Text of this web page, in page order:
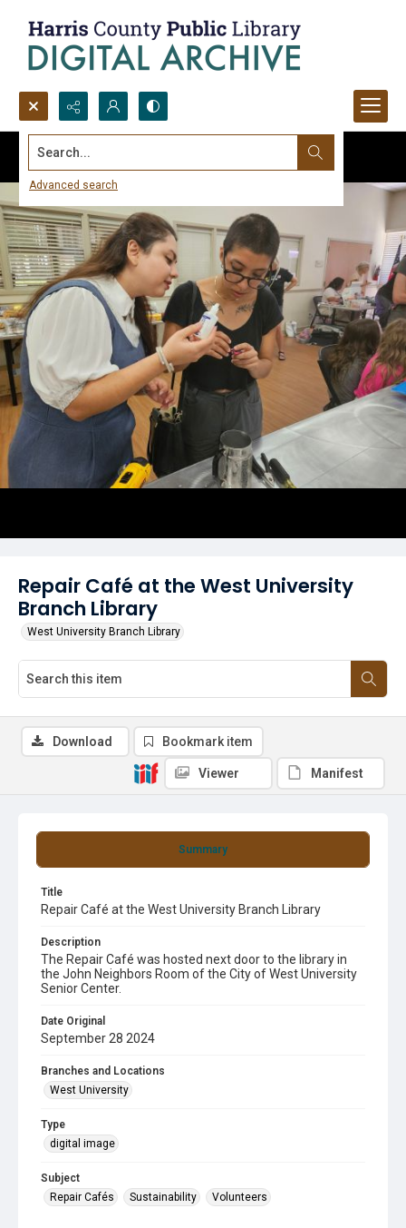
Search...
Advanced search
Repair Café at the West University
Branch Library
West University Branch Library
Summary
Title
Repair Café at the West University Branch Library
Description
The Repair Café was hosted next door to the library in
the John Neighbors Room of the City of West University
Senior Center.
Date Original
September 28 2024
Branches and Locations
West University
Type
digital image
Subject
Repair Cafés
Sustainability Volunteers
Download Bookmark item
Viewer Manifest